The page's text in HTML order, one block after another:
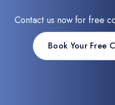
Contact us now for free
Book Your Free